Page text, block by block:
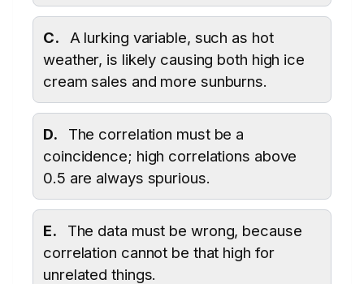
C.
A lurking variable, such as hot
weather, is likely causing both high ice
cream sales and more sunburns.
D.
The correlation must be a
coincidence; high correlations above
0.5 are always spurious.
E.
The data must be wrong, because
correlation cannot be that high for
unrelated things.